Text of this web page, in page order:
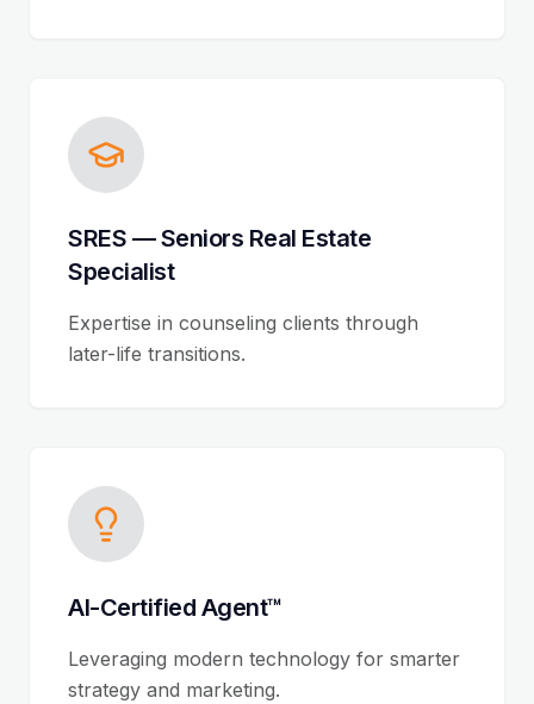
SRES — Seniors Real Estate
Specialist
Expertise in counseling clients through
later-life transitions.
AI-Certified Agent™
Leveraging modern technology for smarter
strategy and marketing.